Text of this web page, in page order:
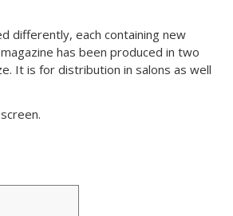
differently, each containing new
has been produced in two
It is for distribution in salons as well